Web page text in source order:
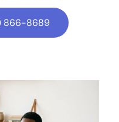
866-8689